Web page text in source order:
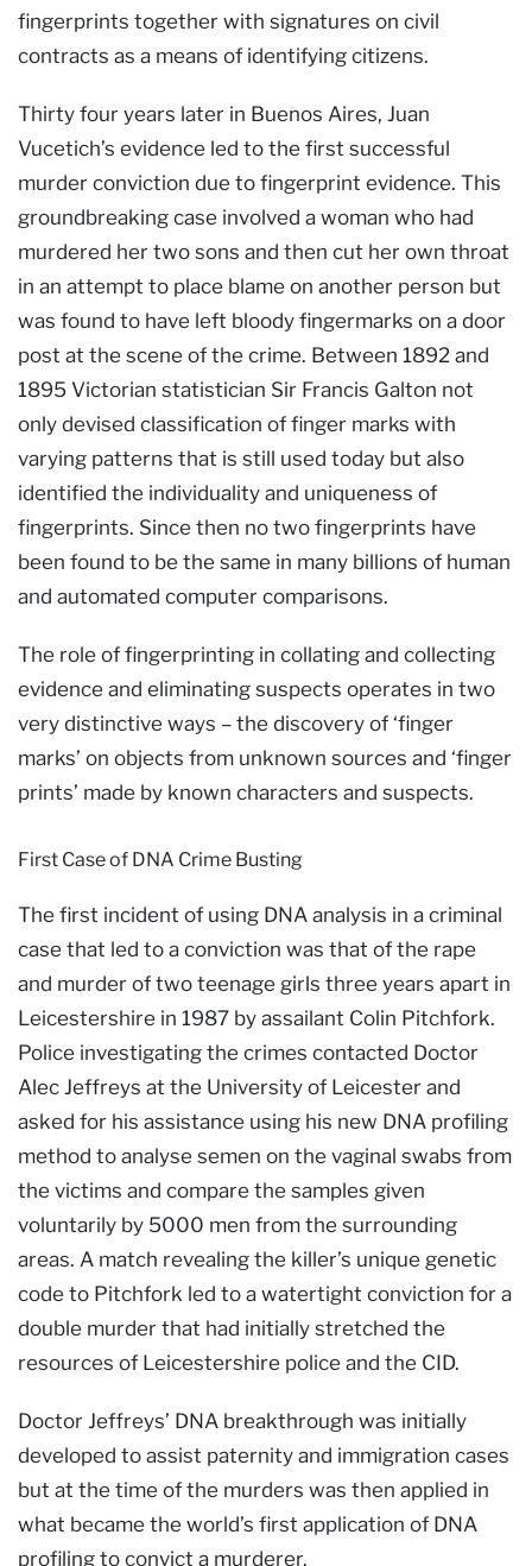
fingerprints together with signatures on civil
contracts as a means of identifying citizens.
Thirty four years later in Buenos Aires, Juan
Vucetich’s evidence led to the first successful
murder conviction due to fingerprint evidence. This
groundbreaking case involved a woman who had
murdered her two sons and then cut her own throat
in an attempt to place blame on another person but
was found to have left bloody fingermarks on a door
post at the scene of the crime. Between 1892 and
1895 Victorian statistician Sir Francis Galton not
only devised classification of finger marks with
varying patterns that is still used today but also
identified the individuality and uniqueness of
fingerprints. Since then no two fingerprints have
been found to be the same in many billions of human
and automated computer comparisons.
The role of fingerprinting in collating and collecting
evidence and eliminating suspects operates in two
very distinctive ways – the discovery of ‘finger
marks’ on objects from unknown sources and ‘finger
prints’ made by known characters and suspects.
First Case of DNA Crime Busting
The first incident of using DNA analysis in a criminal
case that led to a conviction was that of the rape
and murder of two teenage girls three years apart in
Leicestershire in 1987 by assailant Colin Pitchfork.
Police investigating the crimes contacted Doctor
Alec Jeffreys at the University of Leicester and
asked for his assistance using his new DNA profiling
method to analyse semen on the vaginal swabs from
the victims and compare the samples given
voluntarily by 5000 men from the surrounding
areas. A match revealing the killer’s unique genetic
code to Pitchfork led to a watertight conviction for a
double murder that had initially stretched the
resources of Leicestershire police and the CID.
Doctor Jeffreys’ DNA breakthrough was initially
developed to assist paternity and immigration cases
but at the time of the murders was then applied in
what became the world’s first application of DNA
profiling to convict a murderer.